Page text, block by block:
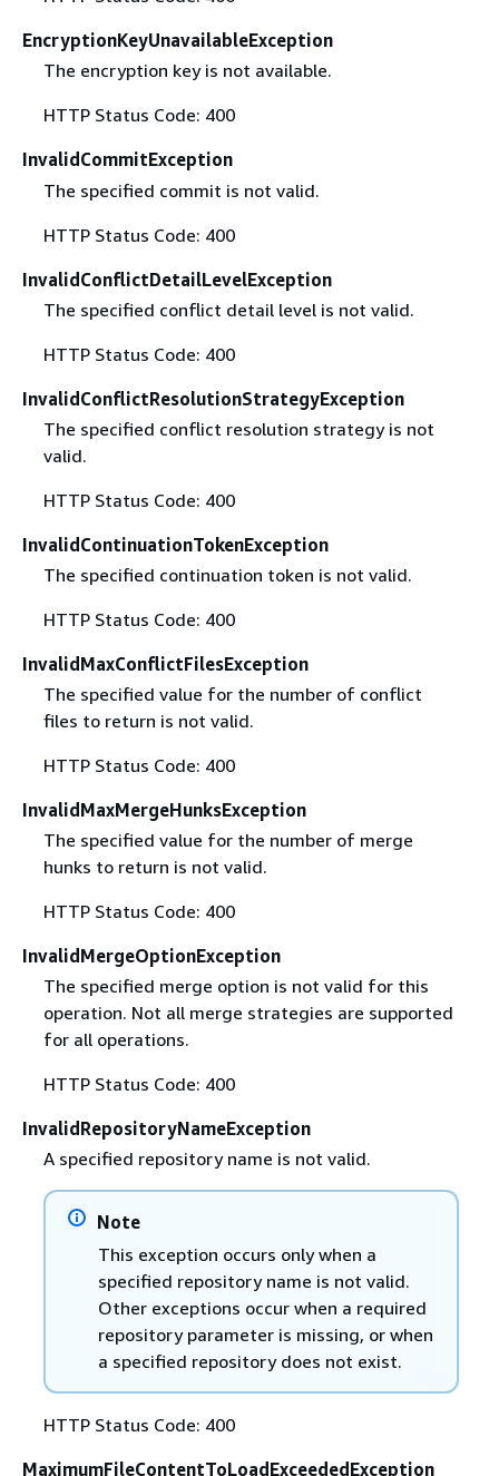
EncryptionKeyUnavailableException
The encryption key is not available.
HTTP Status Code: 400
InvalidCommitException
The specified commit is not valid.
HTTP Status Code: 400
InvalidConflictDetailLevelException
The specified conflict detail level is not valid.
HTTP Status Code: 400
InvalidConflictResolutionStrategyException
The specified conflict resolution strategy is not
valid.
HTTP Status Code: 400
InvalidContinuationTokenException
The specified continuation token is not valid.
HTTP Status Code: 400
InvalidMaxConflictFilesException
The specified value for the number of conflict
files to return is not valid.
HTTP Status Code: 400
InvalidMaxMergeHunksException
The specified value for the number of merge
hunks to return is not valid.
HTTP Status Code: 400
InvalidMergeOptionException
The specified merge option is not valid for this
operation. Not all merge strategies are supported
for all operations.
HTTP Status Code: 400
InvalidRepositoryNameException
A specified repository name is not valid.
Note
This exception occurs only when a
specified repository name is not valid.
Other exceptions occur when a required
repository parameter is missing, or when
a specified repository does not exist.
HTTP Status Code: 400
MaximumFileContentToLoadExceededException